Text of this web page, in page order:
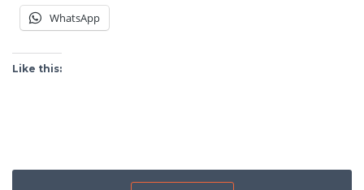
WhatsApp
Like this: